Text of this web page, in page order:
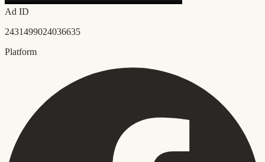
Ad ID
2431499024036635
Platform